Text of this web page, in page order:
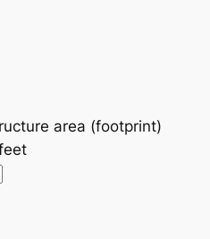
area (footprint)